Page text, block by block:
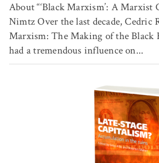
About “‘Black Marxism’: A Marxist
Nimtz Over the last decade, Cedric
Marxism: The Making of the Black
had a tremendous influence on...